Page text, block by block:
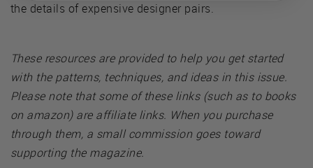
the details of expensive designer pairs.
These resources are provided to help you get started
with the patterns, techniques, and ideas in this issue.
Please note that some of these links (such as to books
on amazon) are affiliate links. When you purchase
through them, a small commission goes toward
supporting the magazine.